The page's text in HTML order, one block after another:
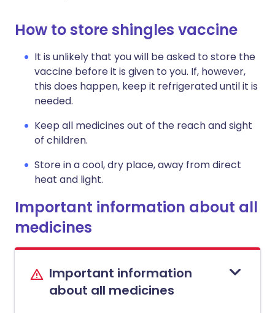
How to store shingles vaccine
It is unlikely that you will be asked to store the
vaccine before it is given to you. If, however,
this does happen, keep it refrigerated until it is
needed.
Keep all medicines out of the reach and sight
of children.
Store in a cool, dry place, away from direct
heat and light.
Important information about all
medicines
Important information
about all medicines